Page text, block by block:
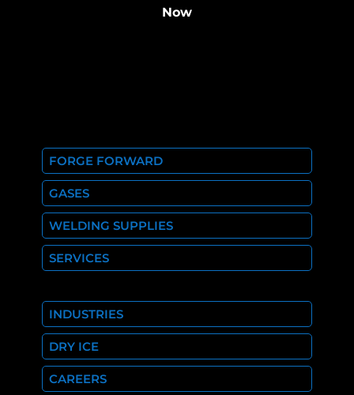
Now
FORGE FORWARD
GASES
WELDING SUPPLIES
SERVICES
INDUSTRIES
DRY ICE
CAREERS